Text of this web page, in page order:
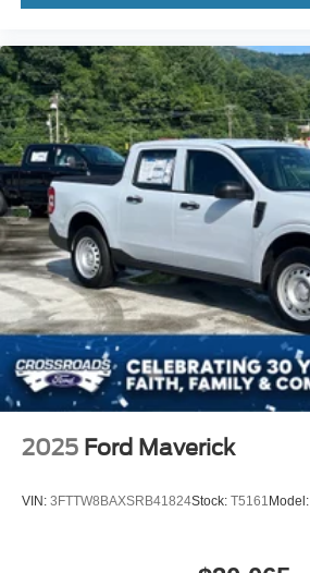
2025 Ford Maverick
VIN: 3FTTW8BAXSRB41824Stock: T5161 Model: